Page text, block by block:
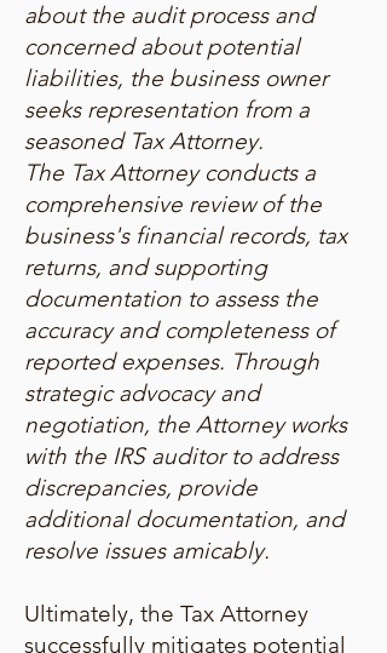
about the audit process and
concerned about potential
liabilities, the business owner
seeks representation from a
seasoned Tax Attorney.
The Tax Attorney conducts a
comprehensive review of the
business's financial records, tax
returns, and supporting
documentation to assess the
accuracy and completeness of
reported expenses. Through
strategic advocacy and
negotiation, the Attorney works
with the IRS auditor to address
discrepancies, provide
additional documentation, and
resolve issues amicably.
Ultimately, the Tax Attorney
successfully mitigates potential